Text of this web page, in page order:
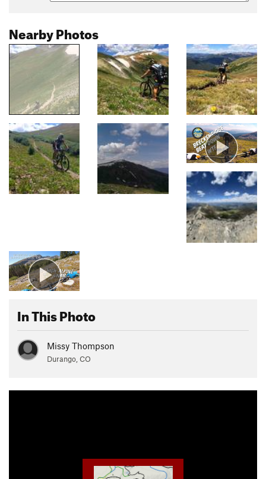
Nearby Photos
In This Photo
Missy Thompson
Durango, CO